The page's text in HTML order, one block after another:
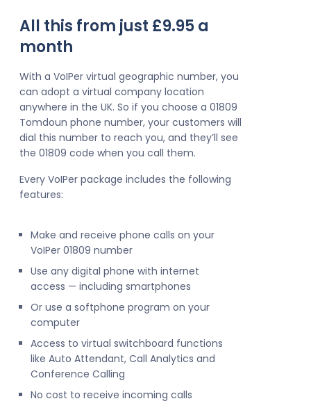
All this from just £9.95 a
month
With a VoIPer virtual geographic number, you
can adopt a virtual company location
anywhere in the UK. So if you choose a 01809
Tomdoun phone number, your customers will
dial this number to reach you, and they’ll see
the 01809 code when you call them.
Every VoIPer package includes the following
features:
Make and receive phone calls on your
VoIPer 01809 number
Use any digital phone with internet
access — including smartphones
Or use a softphone program on your
computer
Access to virtual switchboard functions
like Auto Attendant, Call Analytics and
Conference Calling
No cost to receive incoming calls